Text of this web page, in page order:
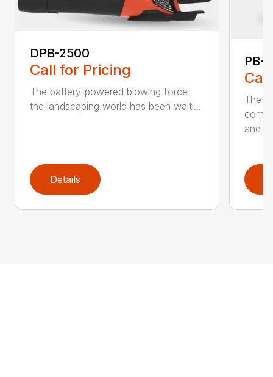
DPB-2500
Call for Pricing
The battery-powered blowing force
the landscaping world has been waiti...
Details
PB-
The
and